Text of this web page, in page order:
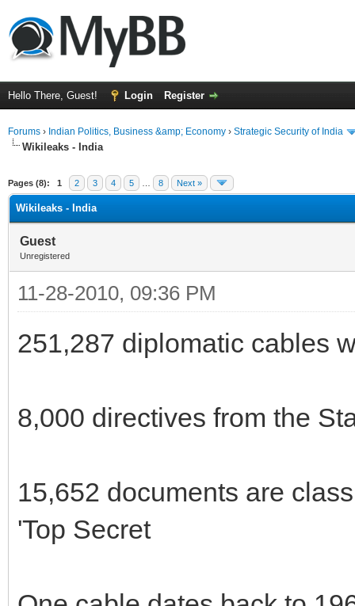
Hello There, Guest! Login Register
Forums › Indian Politics, Business &amp; Economy › Strategic Security of India
Wikileaks - India
Pages (8): 1 2 3 4 5 8 Next »
Wikileaks - India
Guest
Unregistered
11-28-2010, 09:36 PM
251,287 diplomatic cables
8,000 directives from the
15,652 documents are
'Top Secret